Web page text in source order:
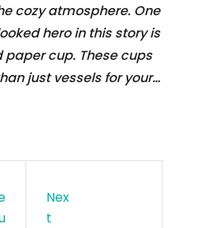
cozy atmosphere. One
hero in this story is
paper cup. These cups
just vessels for your…
Nex
T